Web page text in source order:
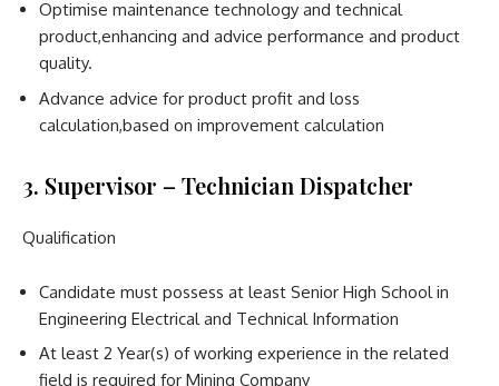
Optimise maintenance technology and technical
product,enhancing and advice performance and product
quality.
Advance advice for product profit and loss
calculation,based on improvement calculation
3. Supervisor – Technician Dispatcher
Qualification
Candidate must possess at least Senior High School in
Engineering Electrical and Technical Information
At least 2 Year(s) of working experience in the related
field is required for Mining Company